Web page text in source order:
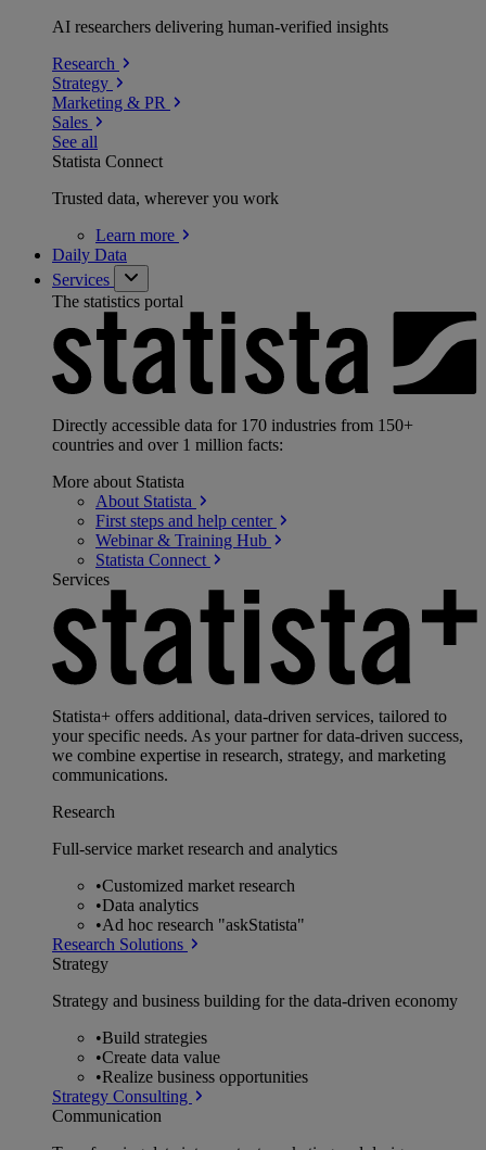
AI researchers delivering human-verified insights
Research
Strategy
Marketing & PR
Sales
See all
Statista Connect
Trusted data, wherever you work
Learn more
Daily Data
Services
The statistics portal
Directly accessible data for 170 industries from 150+
countries and over 1 million facts:
More about Statista
About Statista
First steps and help center
Webinar & Training Hub
Statista Connect
Services
Statista+ offers additional, data-driven services, tailored to
your specific needs. As your partner for data-driven success,
we combine expertise in research, strategy, and marketing
communications.
Research
Full-service market research and analytics
•Customized market research
•Data analytics
•Ad hoc research "askStatista"
Research Solutions
Strategy
Strategy and business building for the data-driven economy
•Build strategies
•Create data value
•Realize business opportunities
Strategy Consulting
Communication